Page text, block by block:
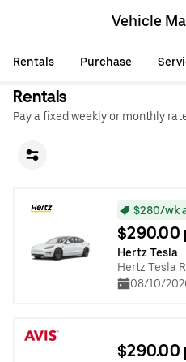
Vehicle
Rentals Purchase
Rentals
Pay a fixed weekly or monthly
$280/wk
$290.00
Hertz Tesla
Hertz Tesla
08/10/
$290.00